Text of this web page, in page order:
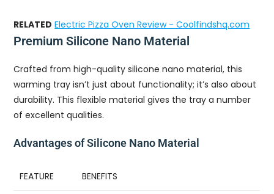
RELATED Electric Pizza Oven Review - Coolfindshq.com
Premium Silicone Nano Material
Crafted from high-quality silicone nano material, this
warming tray isn’t just about functionality; it’s also about
durability. This flexible material gives the tray a number
of excellent qualities.
Advantages of Silicone Nano Material
FEATURE BENEFITS